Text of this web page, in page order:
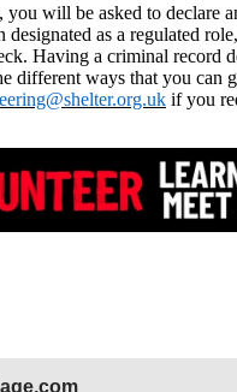
you will be asked to declare
designated as a regulated
Having a criminal record
different ways that you can
if you